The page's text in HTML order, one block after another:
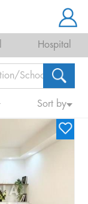
Hospital
Sort by